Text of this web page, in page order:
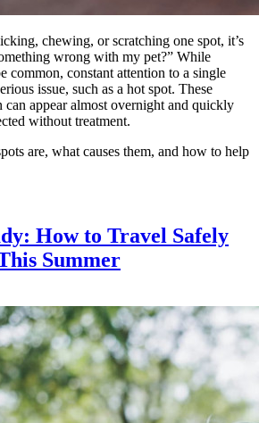
chewing, or scratching one spot, it’s
wrong with my pet?” While
common, constant attention to a single
issue, such as a hot spot. These
can appear almost overnight and quickly
without treatment.
are, what causes them, and how to help
How to Travel Safely
Summer